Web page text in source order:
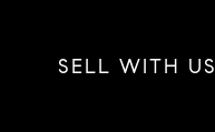
SELL WITH US